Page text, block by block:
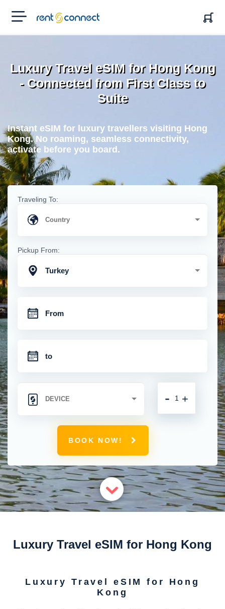
RENT'N
CONNECT
Luxury Travel eSIM for Hong Kong
- Connected from First Class to
Suite
Instant eSIM for luxury travellers visiting Hong
Kong. No roaming, seamless connectivity,
activate before you board.
Traveling To:
Pickup From:
Turkey
+
-
BOOK NOW!
Luxury Travel eSIM for Hong Kong
Luxury Travel eSIM for Hong
Kong